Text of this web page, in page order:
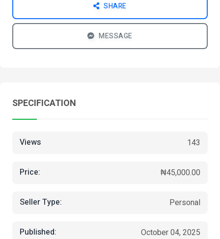
SHARE
MESSAGE
SPECIFICATION
Views 143
Price: ₦45,000.00
Seller Type: Personal
Published: October 04, 2025